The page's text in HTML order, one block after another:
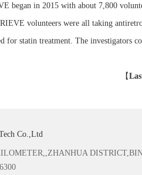
began in 2015 with about 7,800
volunteers were all taking
for statin treatment. The investigators
【
Co.,Ltd